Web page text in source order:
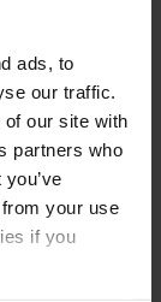
ads, to
our traffic.
our site with
partners who
your use
if you
(Offer
excl. shipping fees